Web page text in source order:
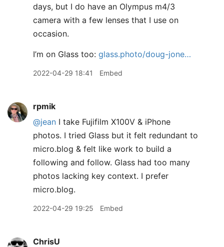
days, but I do have an Olympus m4/3
camera with a few lenses that I use on
occasion.
I’m on Glass too: glass.photo/doug-jone…
2022-04-29 18:41 Embed
rpmik
@jean I take Fujifilm X100V & iPhone
photos. I tried Glass but it felt redundant to
micro.blog & felt like work to build a
following and follow. Glass had too many
photos lacking key context. I prefer
micro.blog.
2022-04-29 19:25 Embed
ChrisU